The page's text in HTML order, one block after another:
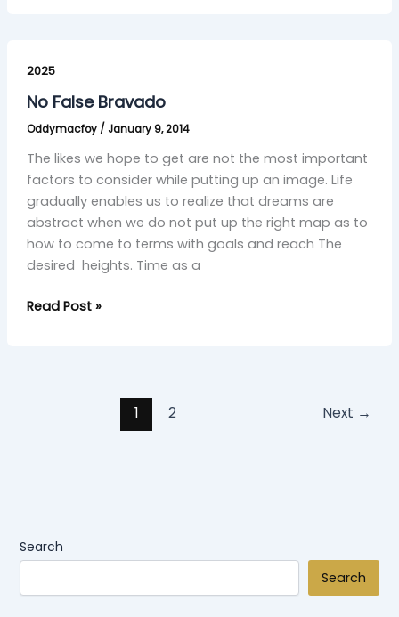
2025
No False Bravado
Oddymacfoy / January 9, 2014
The likes we hope to get are not the most important
factors to consider while putting up an image. Life
gradually enables us to realize that dreams are
abstract when we do not put up the right map as to
how to come to terms with goals and reach The
desired heights. Time as a
False
Bravado
Read Post »
1 2 Next →
Search
Search